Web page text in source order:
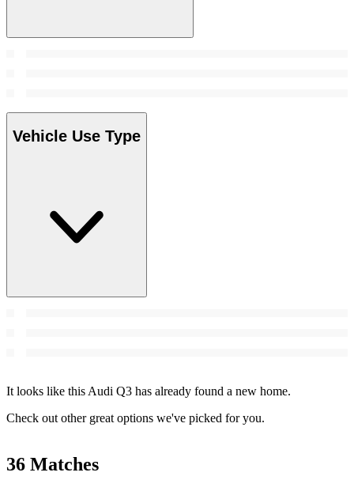
Vehicle Use Type
It looks like this Audi Q3 has already found a new home.
Check out other great options we've picked for you.
36 Matches